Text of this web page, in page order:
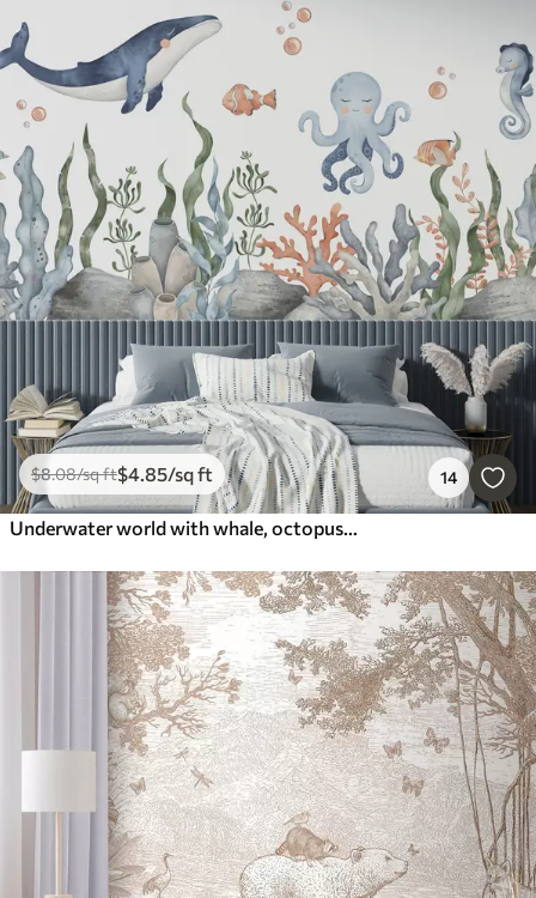
$8.08/sq ft$4.85/sq ft 14
Underwater world with whale, octopus, turtle